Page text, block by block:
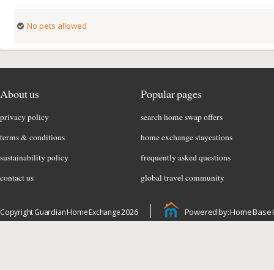
No pets allowed
About us
privacy policy
terms & conditions
sustainability policy
contact us
Popular pages
search home swap offers
home exchange staycations
frequently asked questions
global travel community
Copyright Guardian Home Exchange 2026 Powered by: Home Base